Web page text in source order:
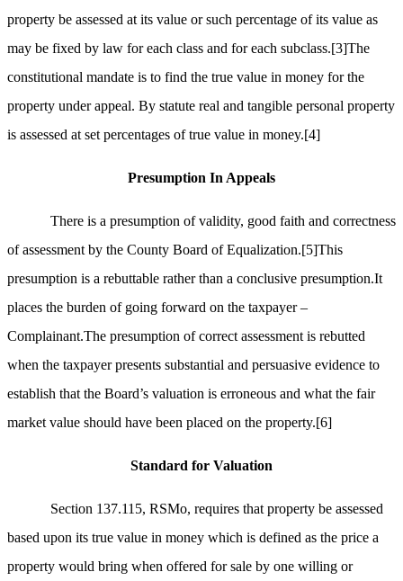
property be assessed at its value or such percentage of its value as
may be fixed by law for each class and for each subclass.[3]The
constitutional mandate is to find the true value in money for the
property under appeal. By statute real and tangible personal property
is assessed at set percentages of true value in money.[4]
Presumption In Appeals
There is a presumption of validity, good faith and correctness
of assessment by the County Board of Equalization.[5]This
presumption is a rebuttable rather than a conclusive presumption.It
places the burden of going forward on the taxpayer –
Complainant.The presumption of correct assessment is rebutted
when the taxpayer presents substantial and persuasive evidence to
establish that the Board’s valuation is erroneous and what the fair
market value should have been placed on the property.[6]
Standard for Valuation
Section 137.115, RSMo, requires that property be assessed
based upon its true value in money which is defined as the price a
property would bring when offered for sale by one willing or